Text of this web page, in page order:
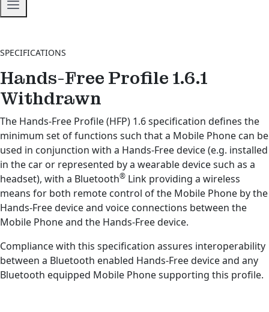
SPECIFICATIONS
Hands-Free Profile 1.6.1
Withdrawn
The Hands-Free Profile (HFP) 1.6 specification defines the
minimum set of functions such that a Mobile Phone can be
used in conjunction with a Hands-Free device (e.g. installed
in the car or represented by a wearable device such as a
headset), with a Bluetooth® Link providing a wireless
means for both remote control of the Mobile Phone by the
Hands-Free device and voice connections between the
Mobile Phone and the Hands-Free device.
Compliance with this specification assures interoperability
between a Bluetooth enabled Hands-Free device and any
Bluetooth equipped Mobile Phone supporting this profile.